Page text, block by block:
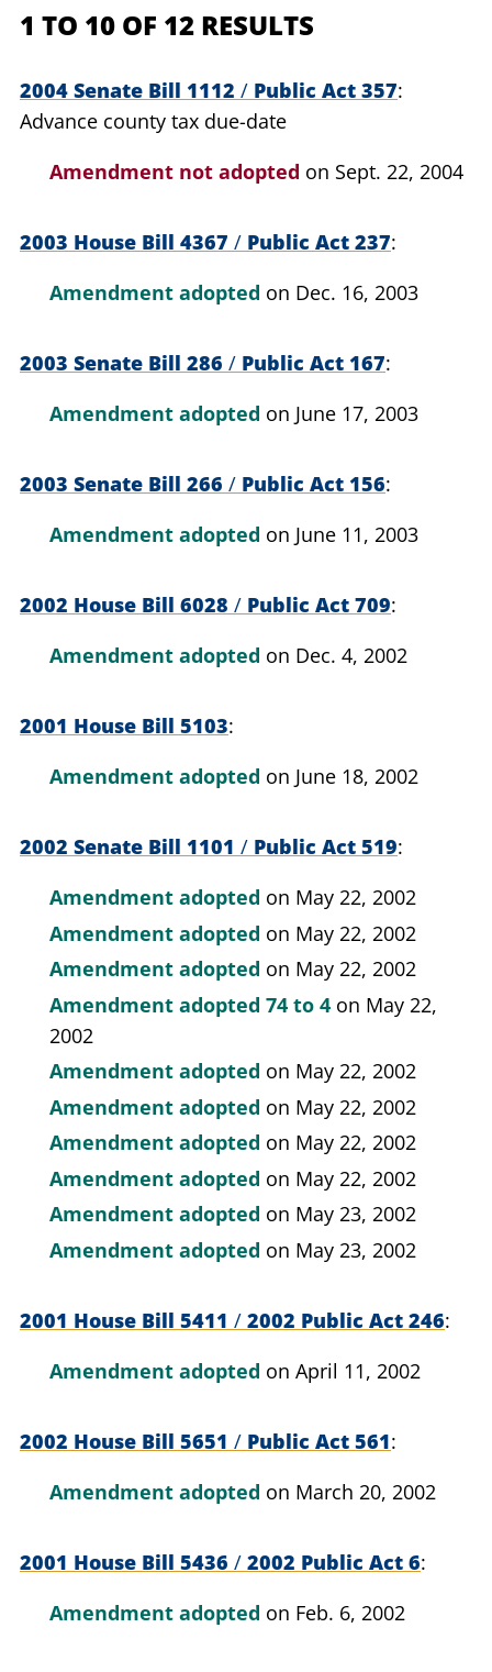
1 TO 10 OF 12 RESULTS
2004 Senate Bill 1112 / Public Act 357
Advance county tax due-date
Amendment not adopted on Sept. 22, 2004
2003 House Bill 4367 / Public Act 237
Amendment adopted on Dec. 16, 2003
2003 Senate Bill 286 / Public Act 167
Amendment adopted on June 17, 2003
2003 Senate Bill 266 / Public Act 156
Amendment adopted on June 11, 2003
2002 House Bill 6028 / Public Act 709
Amendment adopted on Dec. 4, 2002
2001 House Bill 5103
Amendment adopted on June 18, 2002
2002 Senate Bill 1101 / Public Act 519
Amendment adopted on May 22, 2002
Amendment adopted on May 22, 2002
Amendment adopted on May 22, 2002
Amendment adopted 74 to 4 on May 22,
2002
Amendment adopted on May 22, 2002
Amendment adopted on May 22, 2002
Amendment adopted on May 22, 2002
Amendment adopted on May 22, 2002
Amendment adopted on May 23, 2002
Amendment adopted on May 23, 2002
2001 House Bill 5411 / 2002 Public Act 246
Amendment adopted on April 11, 2002
2002 House Bill 5651 / Public Act 561
Amendment adopted on March 20, 2002
2001 House Bill 5436 / 2002 Public Act 6
Amendment adopted on Feb. 6, 2002